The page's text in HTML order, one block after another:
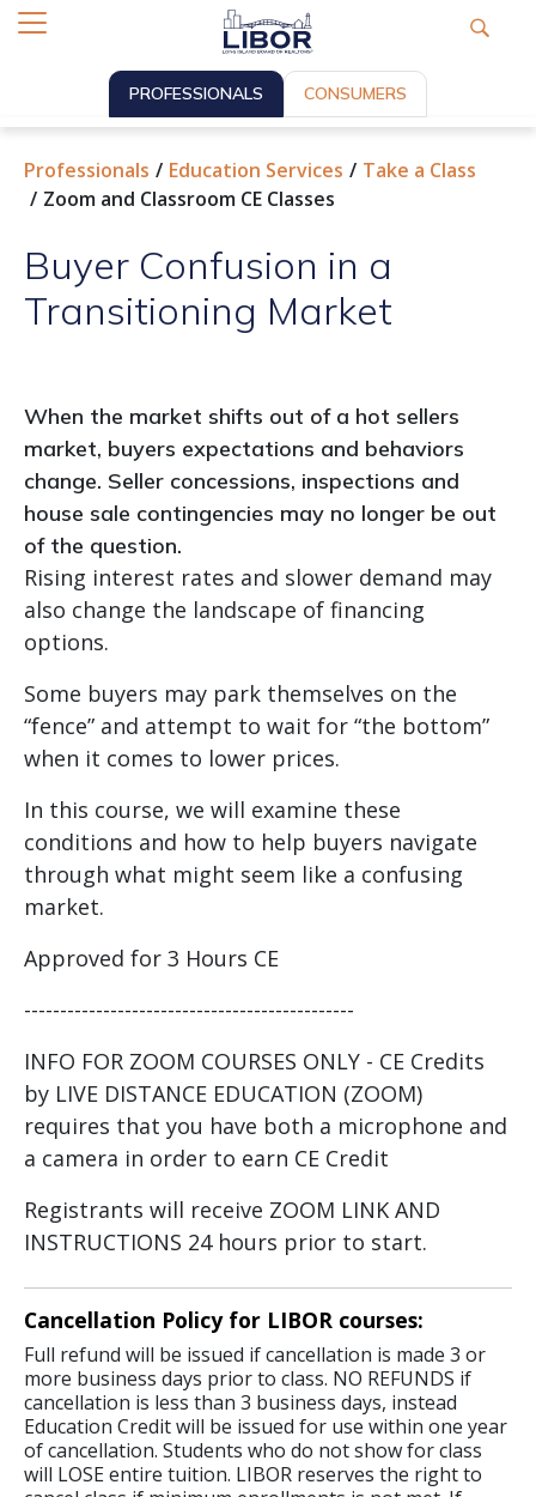
PROFESSIONALS CONSUMERS
Professionals Education Services
Take a Class
Zoom and Classroom CE Classes
Buyer Confusion in a
Transitioning Market
When the market shifts out of a hot sellers
market, buyers expectations and behaviors
change. Seller concessions, inspections and
house sale contingencies may no longer be out
of the question.
Rising interest rates and slower demand may
also change the landscape of financing
options.
Some buyers may park themselves on the
“fence” and attempt to wait for “the bottom”
when it comes to lower prices.
In this course, we will examine these
conditions and how to help buyers navigate
through what might seem like a confusing
market.
Approved for 3 Hours CE
----------------------------------------------
INFO FOR ZOOM COURSES ONLY - CE Credits
by LIVE DISTANCE EDUCATION (ZOOM)
requires that you have both a microphone and
a camera in order to earn CE Credit
Registrants will receive ZOOM LINK AND
INSTRUCTIONS 24 hours prior to start.
Cancellation Policy for LIBOR courses:
Full refund will be issued if cancellation is made 3 or
more business days prior to class. NO REFUNDS if
cancellation is less than 3 business days, instead
Education Credit will be issued for use within one year
of cancellation. Students who do not show for class
will LOSE entire tuition. LIBOR reserves the right to